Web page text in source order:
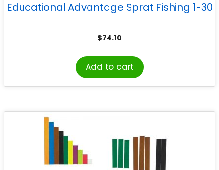
Educational Advantage Sprat Fishing 1-30
$74.10
Add to cart